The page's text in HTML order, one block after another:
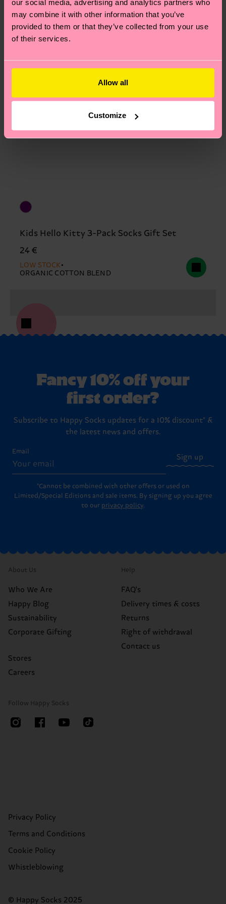
our social media, advertising and analytics partners who
may combine it with other information that you’ve
provided to them or that they’ve collected from your use
of their services.
Allow all
Customize
15% Polyamide, 1% Elastane
asked questions.
Kids Hello Kitty 3-Pack Socks Gift Set
24 €
LOW STOCK
ORGANIC COTTON BLEND
Fancy 10% off your
first order?
Subscribe to Happy Socks updates for a 10% discount* &
the latest news and offers.
Email
Sign up
*Cannot be combined with other offers or used on
Limited/Special Editions and sale items. By signing up you agree
to our privacy policy.
About Us
Who We Are
Happy Blog
Sustainability
Corporate Gifting
Stores
Careers
Help
FAQ's
Delivery times & costs
Returns
Right of withdrawal
Contact us
Follow Happy Socks
Privacy Policy
Terms and Conditions
Cookie Policy
Whistleblowing
© Happy Socks 2025